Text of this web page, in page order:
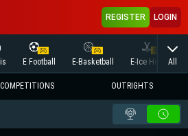
REGISTER LOGIN
E Football E-Basketball E-Ice Hockey
All
COMPETITIONS OUTRIGHTS